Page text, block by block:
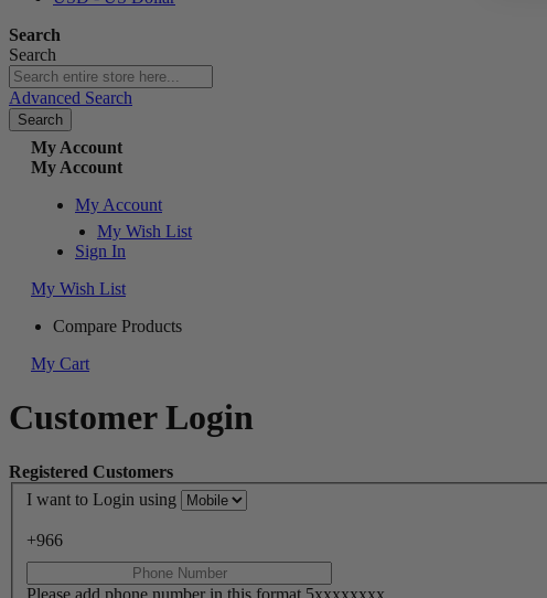
Search
Search
Advanced Search
Search
My Account
My Account
My Account
My Wish List
Sign In
My Wish List
Compare Products
My Cart
Customer Login
Registered Customers
I want to Login using
+966